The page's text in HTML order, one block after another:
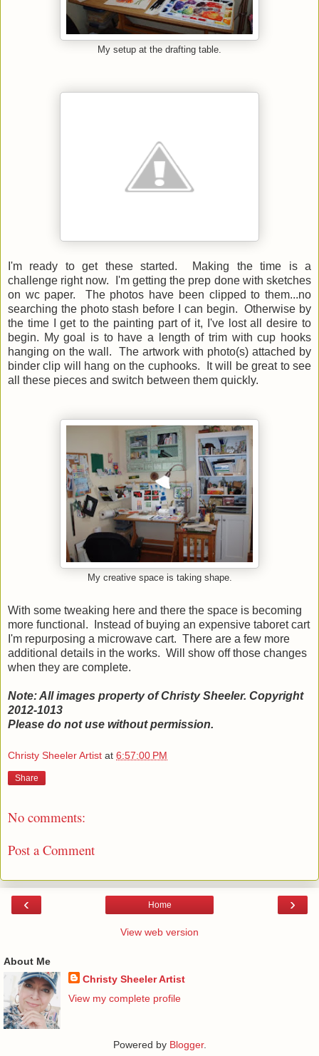
My setup at the drafting table.
I'm ready to get these started. Making the time is a
challenge right now. I'm getting the prep done with sketches
on wc paper. The photos have been clipped to them...no
searching the photo stash before I can begin. Otherwise by
the time I get to the painting part of it, I've lost all desire to
begin. My goal is to have a length of trim with cup hooks
hanging on the wall. The artwork with photo(s) attached by
binder clip will hang on the cuphooks. It will be great to see
all these pieces and switch between them quickly.
My creative space is taking shape.
With some tweaking here and there the space is becoming
more functional. Instead of buying an expensive taboret cart
I'm repurposing a microwave cart. There are a few more
additional details in the works. Will show off those changes
when they are complete.
Note: All images property of Christy Sheeler. Copyright
2012-1013
Please do not use without permission.
Christy Sheeler Artist at 6:57:00 PM
Share
No comments:
Post a Comment
‹ ›
Home
View web version
About Me
Christy Sheeler Artist
View my complete profile
Powered by Blogger.